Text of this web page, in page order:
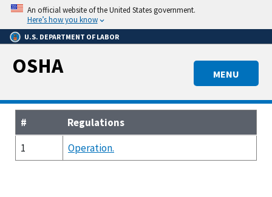
Skip
main
content
An official website of the United States government.
Here’s how you know
U.S. DEPARTMENT OF LABOR
MENU
OSHA
#
Regulations
1
Operation.